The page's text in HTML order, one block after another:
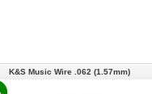
K&S Music Wire .062 (1.57mm)